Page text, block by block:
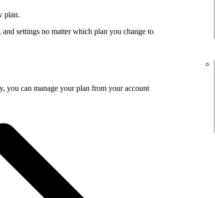
plan.
settings no matter which plan you change to
you can manage your plan from your account